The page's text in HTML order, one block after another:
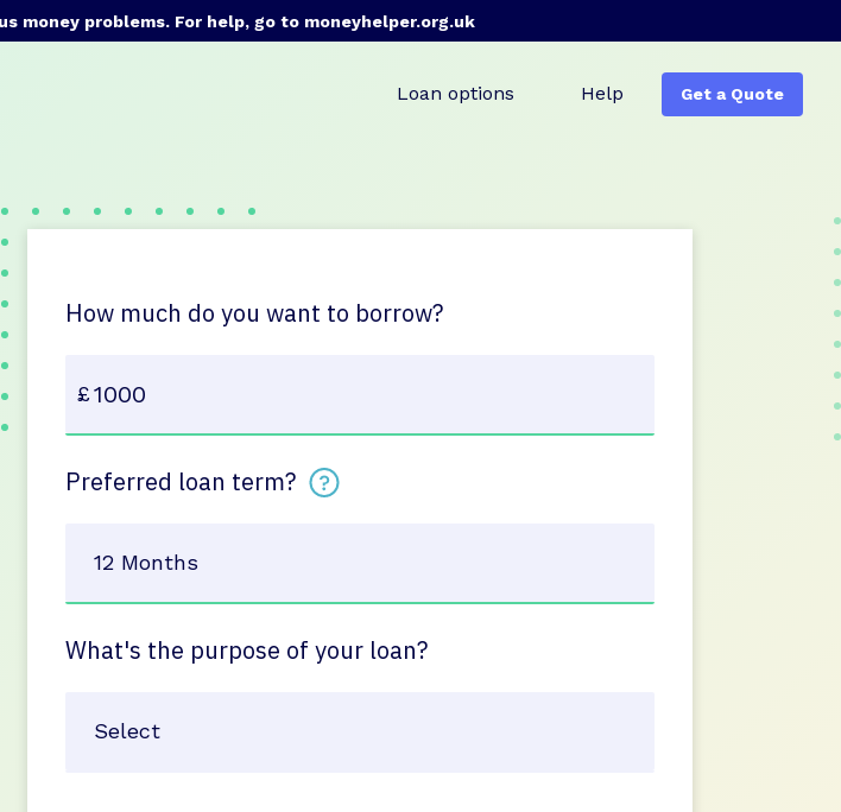
money problems. For help, go to moneyhelper.org.uk
Loan options Help Get a Quote
How much do you want to borrow?
Preferred loan term?
What's the purpose of your loan?